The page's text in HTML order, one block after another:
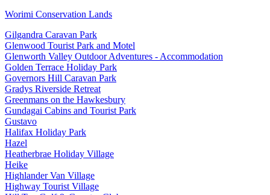
Worimi Conservation Lands
Gilgandra Caravan Park
Glenwood Tourist Park and Motel
Glenworth Valley Outdoor Adventures - Accommodation
Golden Terrace Holiday Park
Governors Hill Caravan Park
Gradys Riverside Retreat
Greenmans on the Hawkesbury
Gundagai Cabins and Tourist Park
Gustavo
Halifax Holiday Park
Hazel
Heatherbrae Holiday Village
Heike
Highlander Van Village
Highway Tourist Village